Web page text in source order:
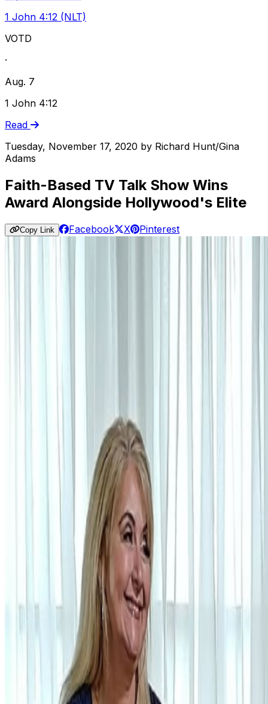
1 John 4:12 (NLT)
VOTD
·
Aug. 7
1 John 4:12
Read
Tuesday, November 17, 2020 by Richard Hunt/Gina
Adams
Faith-Based TV Talk Show Wins
Award Alongside Hollywood's Elite
Copy Link Facebook X Pinterest